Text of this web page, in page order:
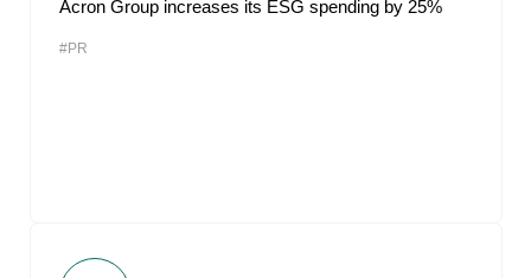
Acron Group increases its ESG spending by 25%
#PR